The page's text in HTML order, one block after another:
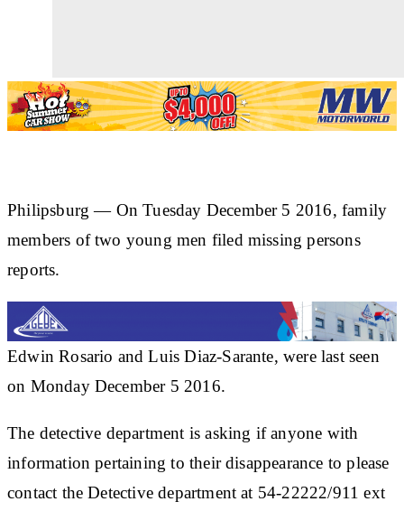
Philipsburg —On Tuesday December 5 2016, family
members of two young men filed missing persons
reports.
Edwin Rosario and Luis Diaz-Sarante, were last seen
on Monday December 5 2016.
The detective department is asking if anyone with
information pertaining to their disappearance to please
contact the Detective department at 54-22222/911 ext